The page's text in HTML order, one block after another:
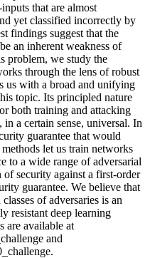
that are almost
yet classified incorrectly by
findings suggest that the
an inherent weakness of
problem, we study the
through the lens of robust
us with a broad and unifying
topic. Its principled nature
both training and attacking
a certain sense, universal. In
guarantee that would
let us train networks
to a wide range of adversarial
of security against a first-order
guarantee. We believe that
of adversaries is an
resistant deep learning
are available at
and